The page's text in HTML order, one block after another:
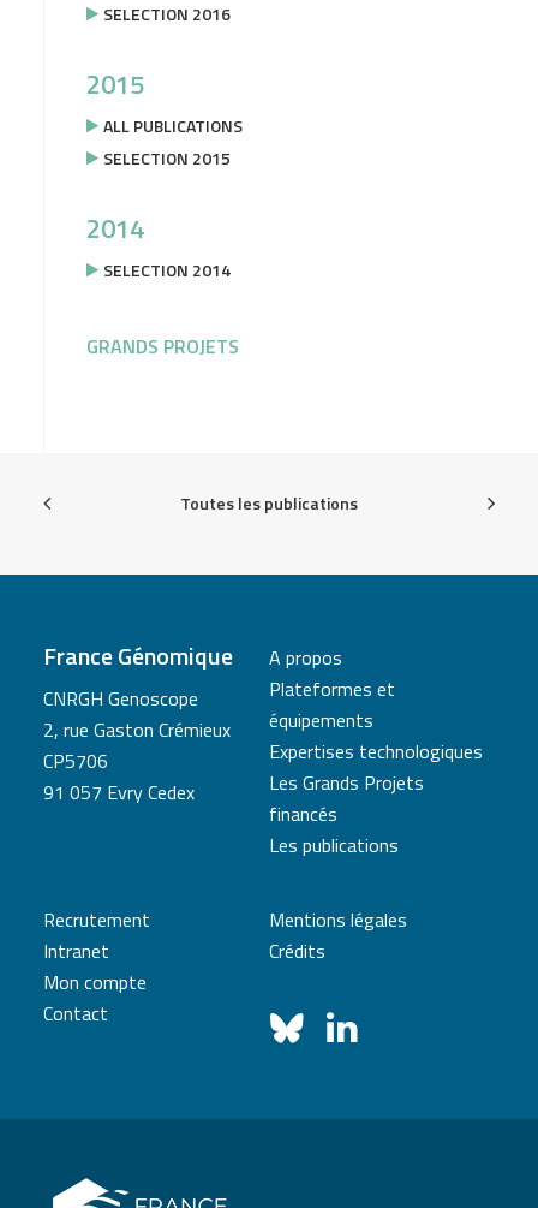
SELECTION 2016
2015
ALL PUBLICATIONS
SELECTION 2015
2014
SELECTION 2014
GRANDS PROJETS
Toutes les publications
France Génomique
CNRGH Genoscope
2, rue Gaston Crémieux
CP5706
91 057 Evry Cedex
A propos
Plateformes et
équipements
Expertises technologiques
Les Grands Projets
financés
Les publications
Recrutement
Intranet
Mon compte
Contact
Mentions légales
Crédits